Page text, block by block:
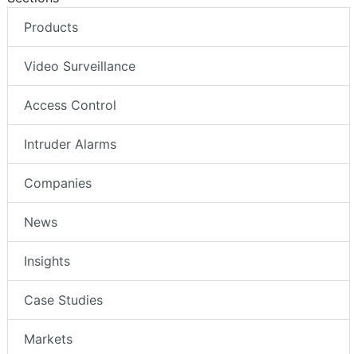
Products
Video Surveillance
Access Control
Intruder Alarms
Companies
News
Insights
Case Studies
Markets